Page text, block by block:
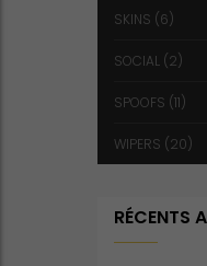
SKINS (6)
SOCIAL (2)
SPOOFS (11)
WIPERS (20)
RÉCENTS